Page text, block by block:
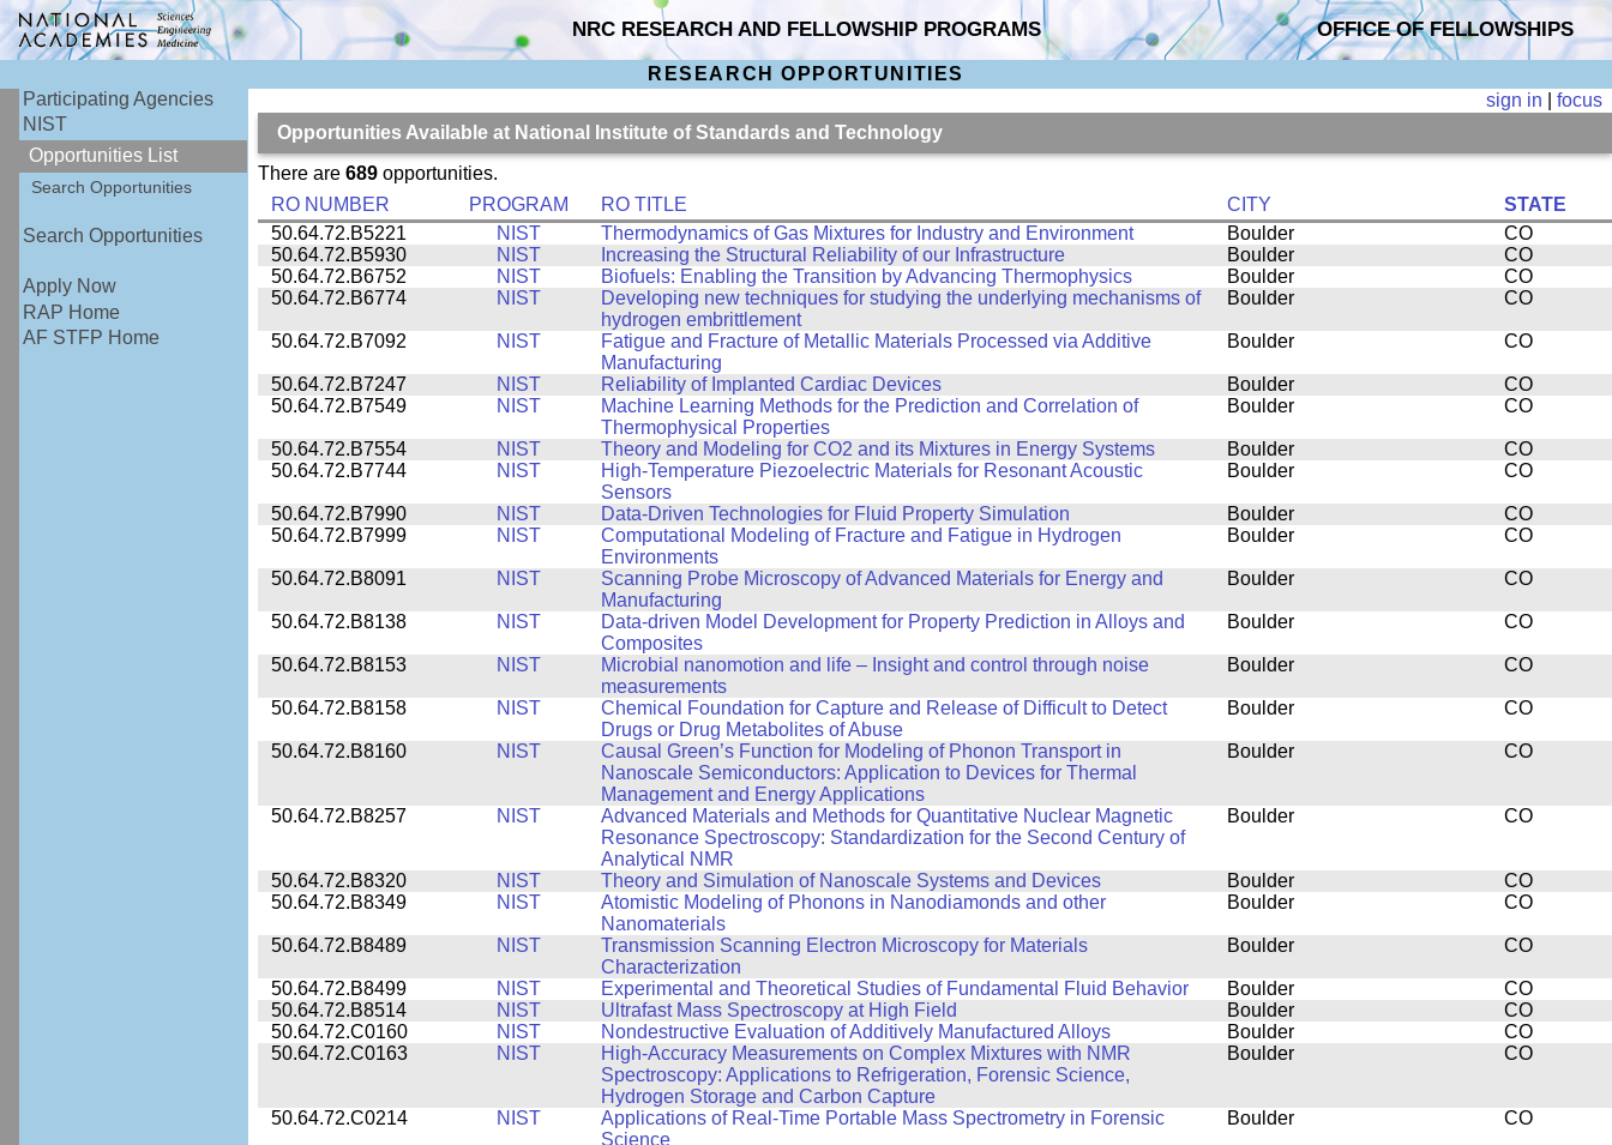
NRC RESEARCH AND FELLOWSHIP PROGRAMS OFFICE OF FELLOWSHIPS
RESEARCH OPPORTUNITIES
Participating Agencies
NIST
Opportunities List
Search Opportunities
Search Opportunities
Apply Now
RAP Home
AF STFP Home
sign in |focus
Opportunities Available at National Institute of Standards and Technology
There are 689opportunities.
RO NUMBER
PROGRAM RO TITLE CITY
STATE
50.64.72.B5221
NIST Thermodynamics of Gas Mixtures for Industry and Environment Boulder
CO
50.64.72.B5930
NIST Increasing the Structural Reliability of our Infrastructure Boulder
CO
50.64.72.B6752
NIST Biofuels: Enabling the Transition by Advancing Thermophysics Boulder
CO
50.64.72.B6774
NIST
Developing new techniques for studying the underlying mechanisms of
hydrogen embrittlement
Boulder CO
50.64.72.B7092 NIST
Fatigue and Fracture of Metallic Materials Processed via Additive
Manufacturing
Boulder CO
50.64.72.B7247 NIST Reliability of Implanted Cardiac Devices Boulder
CO
50.64.72.B7549
NIST
Machine Learning Methods for the Prediction and Correlation of
Thermophysical Properties
Boulder CO
50.64.72.B7554 NIST Theory and Modeling for CO2 and its Mixtures in Energy Systems Boulder
CO
50.64.72.B7744
NIST
High-Temperature Piezoelectric Materials for Resonant Acoustic
Sensors
Boulder CO
50.64.72.B7990 NIST Data-Driven Technologies for Fluid Property Simulation Boulder
CO
50.64.72.B7999
NIST
Computational Modeling of Fracture and Fatigue in Hydrogen
Environments
Boulder CO
50.64.72.B8091 NIST
Scanning Probe Microscopy of Advanced Materials for Energy and
Manufacturing
Boulder CO
50.64.72.B8138 NIST
Data-driven Model Development for Property Prediction in Alloys and
Composites
Boulder CO
50.64.72.B8153 NIST
Microbial nanomotion and life – Insight and control through noise
measurements
Boulder CO
50.64.72.B8158 NIST
Chemical Foundation for Capture and Release of Difficult to Detect
Drugs or Drug Metabolites of Abuse
Boulder CO
50.64.72.B8160 NIST
Causal Green’s Function for Modeling of Phonon Transport in
Nanoscale Semiconductors: Application to Devices for Thermal
Management and Energy Applications
Boulder CO
50.64.72.B8257 NIST
Advanced Materials and Methods for Quantitative Nuclear Magnetic
Resonance Spectroscopy: Standardization for the Second Century of
Analytical NMR
Boulder CO
50.64.72.B8320 NIST Theory and Simulation of Nanoscale Systems and Devices Boulder
CO
50.64.72.B8349
NIST
Atomistic Modeling of Phonons in Nanodiamonds and other
Nanomaterials
Boulder CO
50.64.72.B8489 NIST
Transmission Scanning Electron Microscopy for Materials
Characterization
Boulder CO
50.64.72.B8499 NIST Experimental and Theoretical Studies of Fundamental Fluid Behavior Boulder
CO
50.64.72.B8514
NIST Ultrafast Mass Spectroscopy at High Field Boulder
CO
50.64.72.C0160
NIST Nondestructive Evaluation of Additively Manufactured Alloys Boulder
CO
50.64.72.C0163
NIST
High-Accuracy Measurements on Complex Mixtures with NMR
Spectroscopy: Applications to Refrigeration, Forensic Science,
Hydrogen Storage and Carbon Capture
Boulder CO
50.64.72.C0214 NIST
Applications of Real-Time Portable Mass Spectrometry in Forensic
Science
Boulder CO